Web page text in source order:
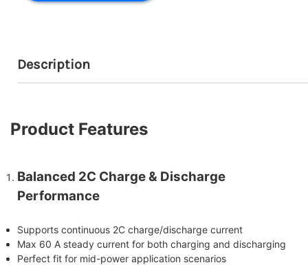
Description
Product Features
Balanced 2C Charge & Discharge
Performance
Supports continuous 2C charge/discharge current
Max 60 A steady current for both charging and discharging
Perfect fit for mid-power application scenarios